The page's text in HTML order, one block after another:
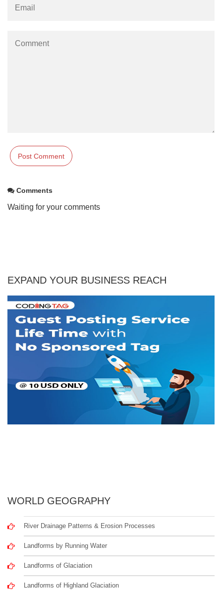
Comments
Waiting for your comments
EXPAND YOUR BUSINESS REACH
WORLD GEOGRAPHY
River Drainage Patterns & Erosion Processes
Landforms by Running Water
Landforms of Glaciation
Landforms of Highland Glaciation